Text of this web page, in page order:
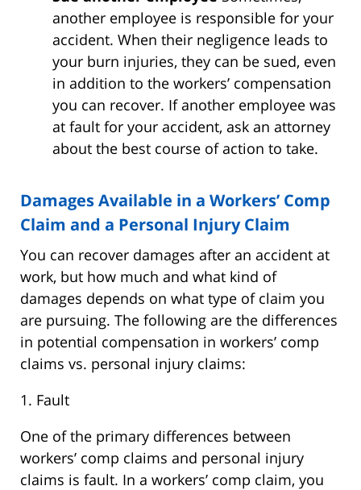
another employee is responsible for your
accident. When their negligence leads to
your burn injuries, they can be sued, even
in addition to the workers’ compensation
you can recover. If another employee was
at fault for your accident, ask an attorney
about the best course of action to take.
Damages Available in a Workers’ Comp
Claim and a Personal Injury Claim
You can recover damages after an accident at
work, but how much and what kind of
damages depends on what type of claim you
are pursuing. The following are the differences
in potential compensation in workers’ comp
claims vs. personal injury claims:
1. Fault
One of the primary differences between
workers’ comp claims and personal injury
claims is fault. In a workers’ comp claim, you